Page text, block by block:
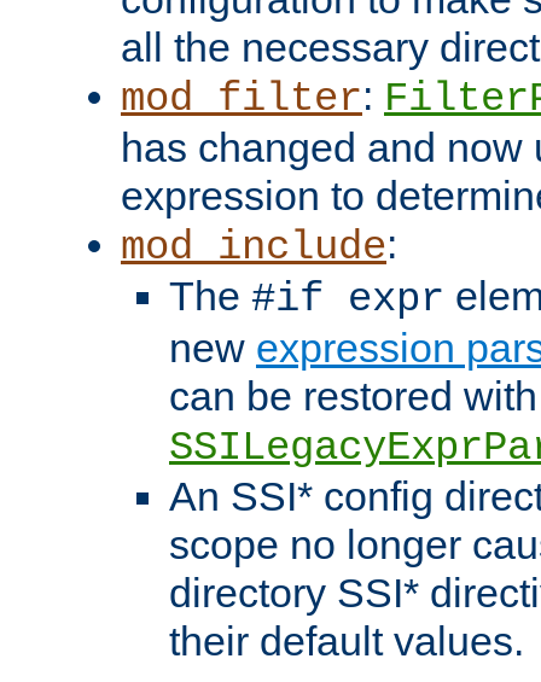
all the necessary
mod_filter:
has changed and now
expression to
mod_include:
The #if expr
new expression
can be restored
An SSI* config
scope no longer
directory SSI*
their default values.